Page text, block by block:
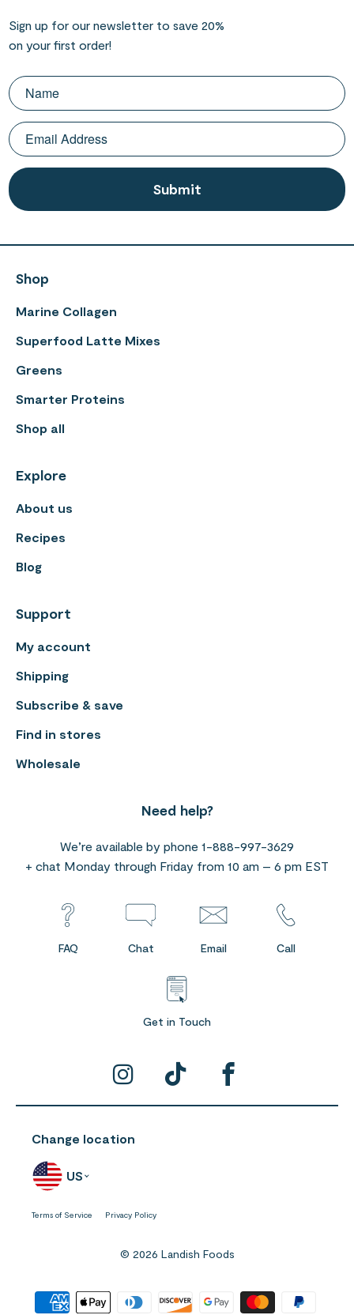
Sign up for our newsletter to save 20%
on your first order!
Shop
Marine Collagen
Superfood Latte Mixes
Greens
Smarter Proteins
Shop all
Explore
About us
Recipes
Blog
Support
My account
Shipping
Subscribe & save
Find in stores
Wholesale
Need help?
We’re available by phone 1-888-997-3629
+ chat Monday through Friday from 10 am – 6 pm EST
FAQ Chat Email Call
Get in Touch
Change location
US
Terms of Service Privacy Policy
© 2026 Landish Foods